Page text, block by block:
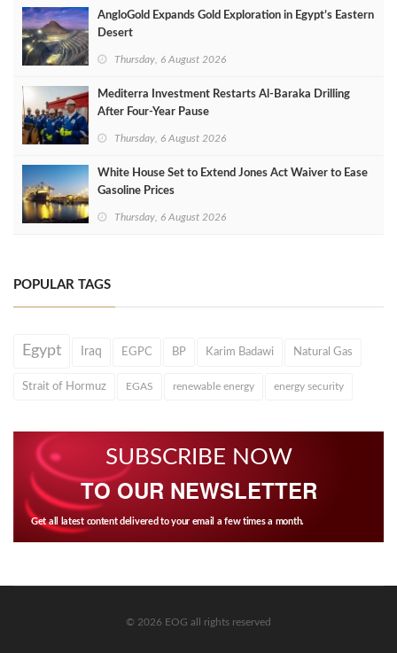
AngloGold Expands Gold Exploration in Egypt’s Eastern
Desert
Thursday, 6 August 2026
Mediterra Investment Restarts Al‑Baraka Drilling
After Four‑Year Pause
Thursday, 6 August 2026
White House Set to Extend Jones Act Waiver to Ease
Gasoline Prices
Thursday, 6 August 2026
POPULAR TAGS
Egypt Iraq EGPC BP Karim Badawi Natural Gas
Strait of Hormuz EGAS renewable energy energy security
SUBSCRIBE NOW
TO OUR NEWSLETTER
Get all latest content delivered to your email a few times a month.
© 2026 EOG all rights reserved